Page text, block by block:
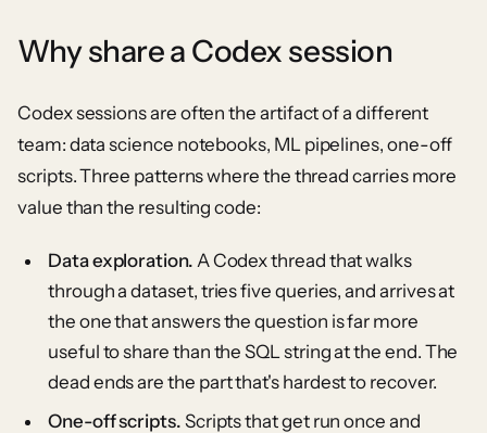
Why share a Codex session
Codex sessions are often the artifact of a different
team: data science notebooks, ML pipelines, one-off
scripts. Three patterns where the thread carries more
value than the resulting code:
Data exploration. A Codex thread that walks
through a dataset, tries five queries, and arrives at
the one that answers the question is far more
useful to share than the SQL string at the end. The
dead ends are the part that's hardest to recover.
One-off scripts. Scripts that get run once and